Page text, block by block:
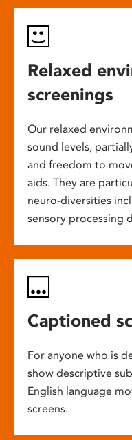
Relaxed
screenings
Our relaxed
sound levels,
and freedom to
aids. They are
neuro-diversities
sensory processing
Captioned
For anyone who is
show descriptive
English language
screens.